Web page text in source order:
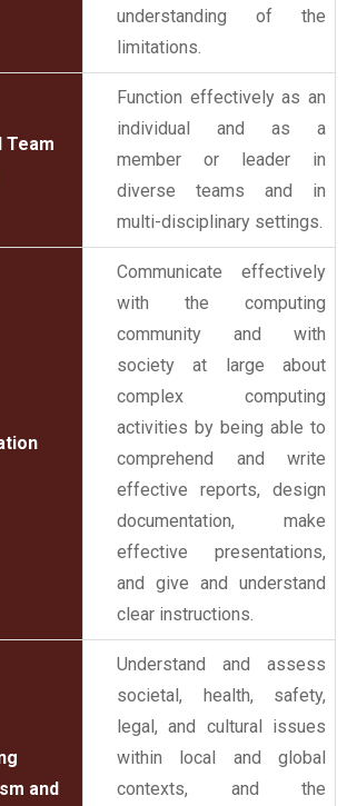
understanding of the
limitations.
Team
Function effectively as an
individual and as a
member or leader in
diverse teams and in
multi-disciplinary settings.
Communicate effectively
with the computing
community and with
society at large about
complex computing
activities by being able to
comprehend and write
effective reports, design
documentation, make
effective presentations,
and give and understand
clear instructions.
and
Understand and assess
societal, health, safety,
legal, and cultural issues
within local and global
contexts, and the